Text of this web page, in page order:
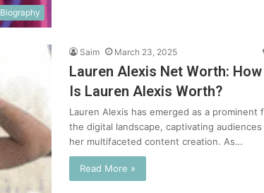
Biography
Saim March 23, 2025
Lauren Alexis Net Worth:
Is Lauren Alexis Worth?
Lauren Alexis has emerged as a prominent
the digital landscape, captivating
her multifaceted content creation. As…
Read More »